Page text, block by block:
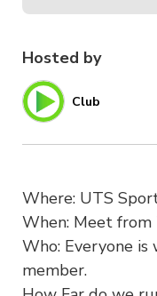
Hosted by
Club
Where: UTS
When: Meet from
Who: Everyone is
member.